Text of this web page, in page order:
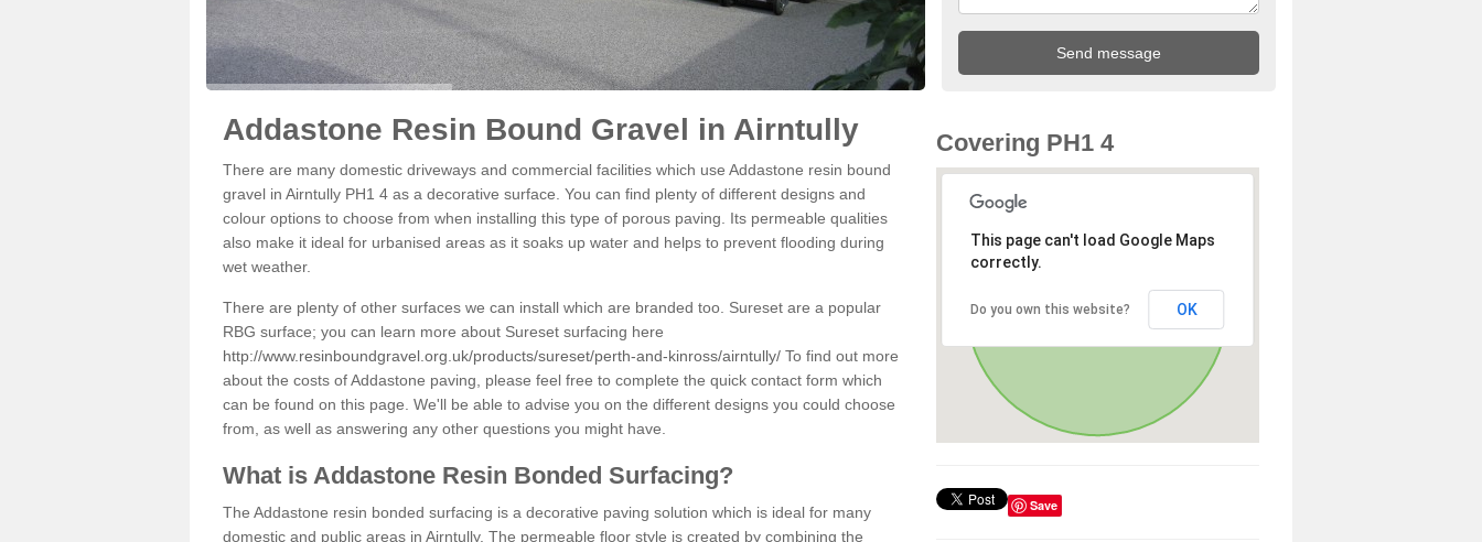
Addastone Resin Bound Gravel in Airntully
There are many domestic driveways and commercial facilities which use Addastone resin bound
gravel in Airntully PH1 4 as a decorative surface. You can find plenty of different designs and
colour options to choose from when installing this type of porous paving. Its permeable qualities
also make it ideal for urbanised areas as it soaks up water and helps to prevent flooding during
wet weather.
There are plenty of other surfaces we can install which are branded too. Sureset are a popular
RBG surface; you can learn more about Sureset surfacing here
http://www.resinboundgravel.org.uk/products/sureset/perth-and-kinross/airntully/ To find out more
about the costs of Addastone paving, please feel free to complete the quick contact form which
can be found on this page. We'll be able to advise you on the different designs you could choose
from, as well as answering any other questions you might have.
What is Addastone Resin Bonded Surfacing?
The Addastone resin bonded surfacing is a decorative paving solution which is ideal for many
domestic and public areas in Airntully. The permeable floor style is created by combining the
Covering PH1 4
This page can't load Google Maps
correctly.
Do you own this website? OK
Save